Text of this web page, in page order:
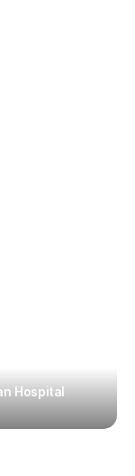
Hospital